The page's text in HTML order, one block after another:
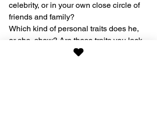
celebrity, or in your own close circle of
friends and family?
Which kind of personal traits does he,
or she, show? Are these traits you lack
and can develop more of?